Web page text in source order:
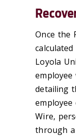
Once the
Loyola
detailing
employee
Wire,
through